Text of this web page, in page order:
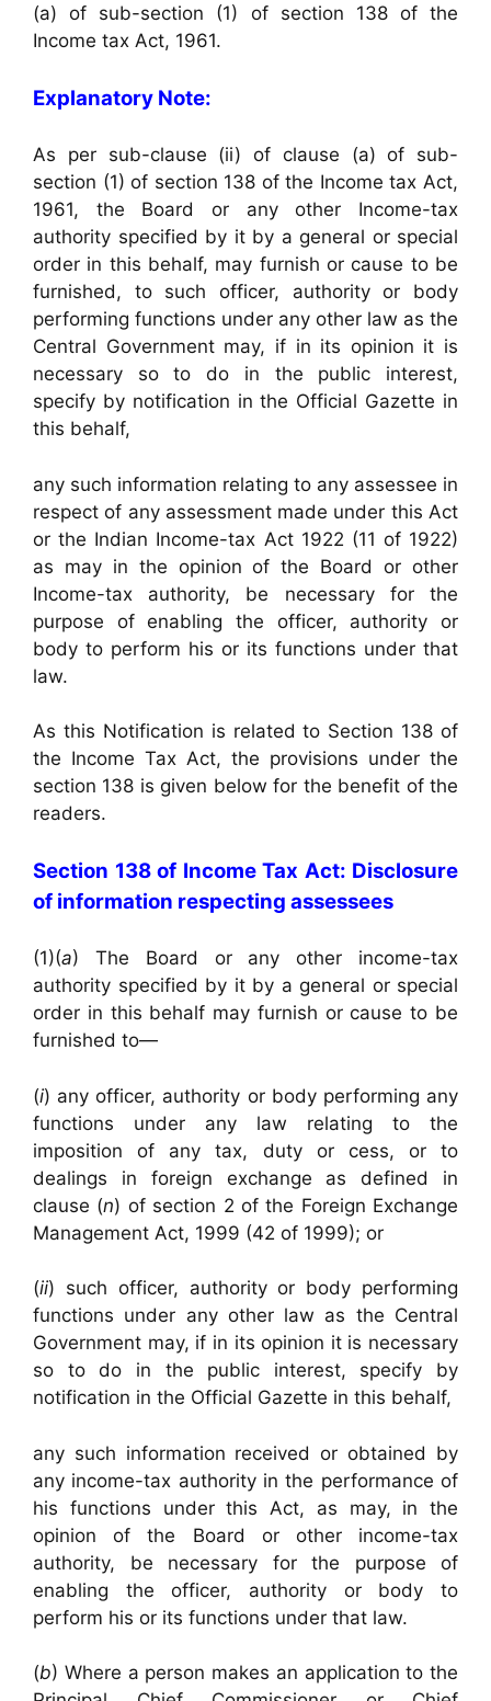
(a) of sub-section (1) of section 138 of the
Income tax Act, 1961.
Explanatory Note:
As per sub-clause (ii) of clause (a) of sub-
section (1) of section 138 of the Income tax Act,
1961, the Board or any other Income-tax
authority specified by it by a general or special
order in this behalf, may furnish or cause to be
furnished, to such officer, authority or body
performing functions under any other law as the
Central Government may, if in its opinion it is
necessary so to do in the public interest,
specify by notification in the Official Gazette in
this behalf,
any such information relating to any assessee in
respect of any assessment made under this Act
or the Indian Income-tax Act 1922 (11 of 1922)
as may in the opinion of the Board or other
Income-tax authority, be necessary for the
purpose of enabling the officer, authority or
body to perform his or its functions under that
law.
As this Notification is related to Section 138 of
the Income Tax Act, the provisions under the
section 138 is given below for the benefit of the
readers.
Section 138 of Income Tax Act: Disclosure
of information respecting assessees
(1)(a) The Board or any other income-tax
authority specified by it by a general or special
order in this behalf may furnish or cause to be
furnished to—
(i) any officer, authority or body performing any
functions under any law relating to the
imposition of any tax, duty or cess, or to
dealings in foreign exchange as defined in
clause (n) of section 2 of the Foreign Exchange
Management Act, 1999 (42 of 1999); or
(ii) such officer, authority or body performing
functions under any other law as the Central
Government may, if in its opinion it is necessary
so to do in the public interest, specify by
notification in the Official Gazette in this behalf,
any such information received or obtained by
any income-tax authority in the performance of
his functions under this Act, as may, in the
opinion of the Board or other income-tax
authority, be necessary for the purpose of
enabling the officer, authority or body to
perform his or its functions under that law.
(b) Where a person makes an application to the